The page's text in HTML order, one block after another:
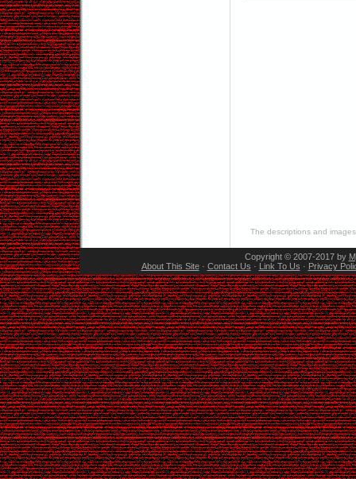
The descriptions and
Copyright © 2007-2017 by
About This Site· Contact Us · Link To Us · Privacy